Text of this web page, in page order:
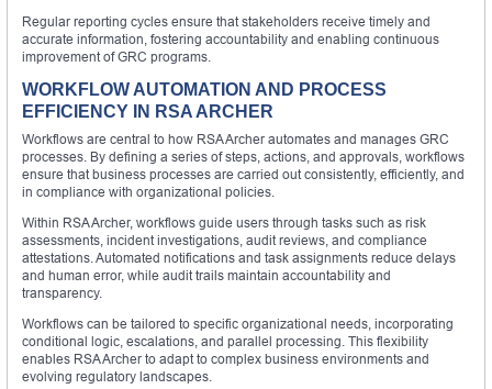
Regular reporting cycles ensure that stakeholders receive timely and
accurate information, fostering accountability and enabling continuous
improvement of GRC programs.
WORKFLOW AUTOMATION AND PROCESS
EFFICIENCY IN RSA ARCHER
Workflows are central to how RSA Archer automates and manages GRC
processes. By defining a series of steps, actions, and approvals, workflows
ensure that business processes are carried out consistently, efficiently, and
in compliance with organizational policies.
Within RSA Archer, workflows guide users through tasks such as risk
assessments, incident investigations, audit reviews, and compliance
attestations. Automated notifications and task assignments reduce delays
and human error, while audit trails maintain accountability and
transparency.
Workflows can be tailored to specific organizational needs, incorporating
conditional logic, escalations, and parallel processing. This flexibility
enables RSA Archer to adapt to complex business environments and
evolving regulatory landscapes.